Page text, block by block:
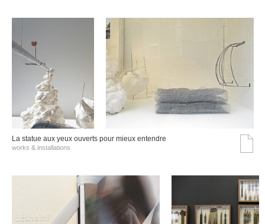
La statue aux yeux ouverts pour mieux entendre
works & installations